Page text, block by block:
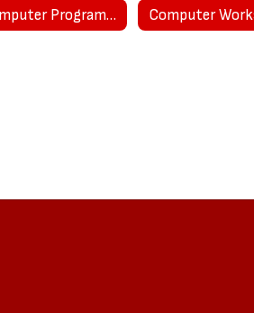
Computer Program Curriculum